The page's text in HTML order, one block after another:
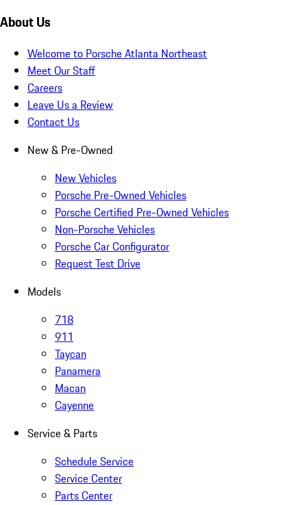
About Us
Welcome to Porsche Atlanta Northeast
Meet Our Staff
Careers
Leave Us a Review
Contact Us
New & Pre-Owned
New Vehicles
Porsche Pre-Owned Vehicles
Porsche Certified Pre-Owned Vehicles
Non-Porsche Vehicles
Porsche Car Configurator
Request Test Drive
Models
718
911
Taycan
Panamera
Macan
Cayenne
Service & Parts
Schedule Service
Service Center
Parts Center